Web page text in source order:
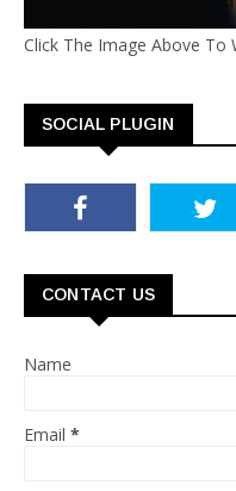
Click The Image Above
SOCIAL PLUGIN
CONTACT US
Name
Email *